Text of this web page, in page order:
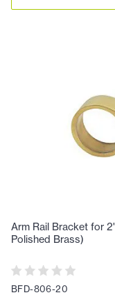
Arm Rail Bracket for
Polished Brass)
BFD-806-20